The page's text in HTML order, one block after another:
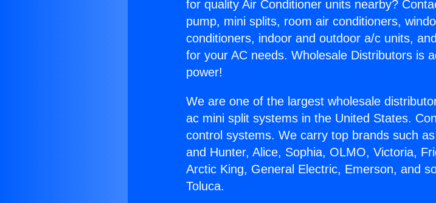
for quality Air Conditioner units nearby?
pump, mini splits, room air conditioners,
conditioners, indoor and outdoor a/c units,
for your AC needs. Wholesale Distributors is
power!
We are one of the largest wholesale
ac mini split systems in the United States.
control systems. We carry top brands such
and Hunter, Alice, Sophia, OLMO, Victoria,
Arctic King, General Electric, Emerson, and
Toluca.